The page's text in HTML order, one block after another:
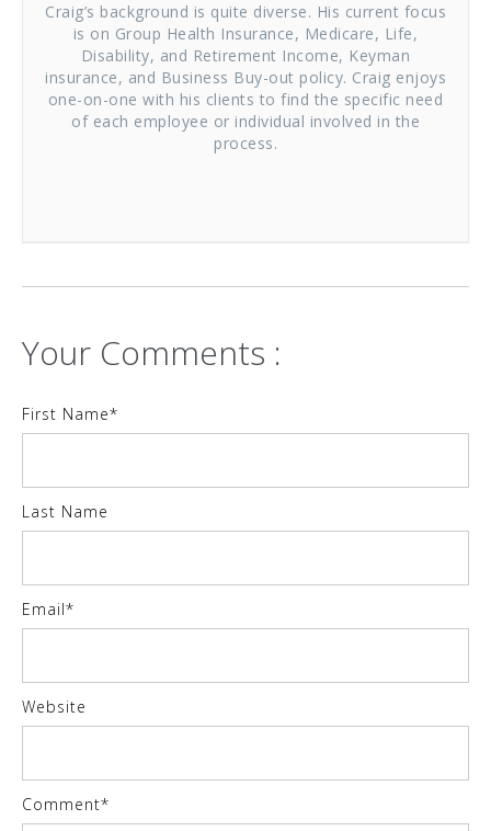
Craig’s background is quite diverse. His current focus
is on Group Health Insurance, Medicare, Life,
Disability, and Retirement Income, Keyman
insurance, and Business Buy-out policy. Craig enjoys
one-on-one with his clients to find the specific need
of each employee or individual involved in the
process.
Your Comments :
First Name*
Last Name
Email*
Website
Comment*